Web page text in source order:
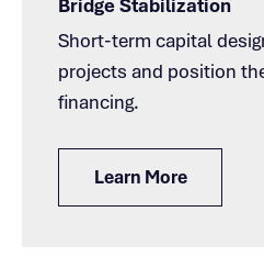
Bridge Stabilization
Short-term capital
projects and position
financing.
Learn More